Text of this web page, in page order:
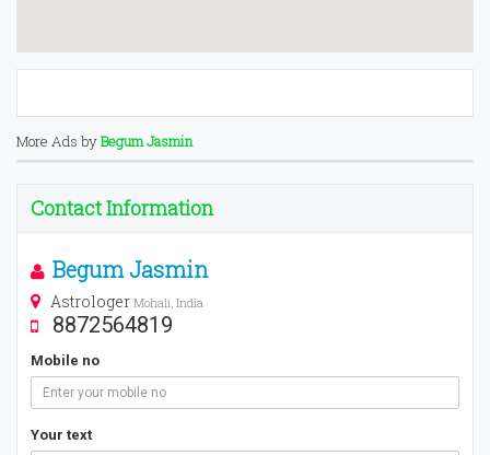
More Ads byBegum Jasmin
Contact Information
Begum Jasmin
Astrologer Mohali, India
8872564819
Mobile no
Your text